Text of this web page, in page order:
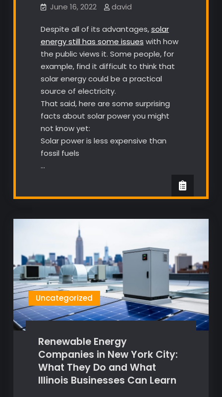
June 16, 2022 david
Despite all of its advantages,solar
energy still has some issues with how
the public views it. Some people, for
example, find it difficult to think that
solar energy could be a practical
source of electricity.
That said, here are some surprising
facts about solar power you might
not know yet:
Solar power is less expensive than
fossil fuels
…
Uncategorized
Renewable Energy
Companies in New York City:
What They Do and What
Illinois Businesses Can Learn